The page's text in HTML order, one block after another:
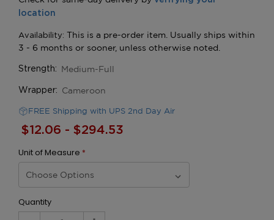
Strength: Medium-Full
Wrapper: Cameroon
FREE Shipping with UPS 2nd Day Air
$12.06 - $294.53
Unit of Measure *
Quantity